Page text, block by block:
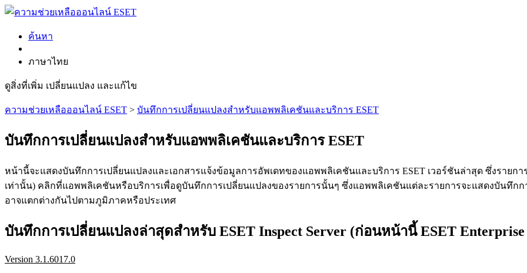
ค้นหา
ภาษาไทย
ดูสิ่งที่เพิ่ม เปลี่ยนแปลง และแก้ไข
ความช่วยเหลือออนไลน์ ESET > บันทึกการเปลี่ยนแปลงสำหรับแอพพลิเคชันและบริการ ESET
บันทึกการเปลี่ยนแปลงสำหรับแอพพลิเคชันและบริการ ESET
หน้านี้จะแสดงบันทึกการเปลี่ยนแปลงและเอกสารแจ้งข้อมูลการอัพเดทของแอพพลิเคชันและบริการ ESET เวอร์ชันล่าสุด ซึ่งรายก
เท่านั้น) คลิกที่แอพพลิเคชันหรือบริการเพื่อดูบันทึกการเปลี่ยนแปลงของรายการนั้นๆ ซึ่งแอพพลิเคชันแต่ละรายการจะแสดงบันทึกก
อาจแตกต่างกันไปตามภูมิภาคหรือประเทศ
บันทึกการเปลี่ยนแปลงล่าสุดสำหรับ ESET Inspect Server (ก่อนหน้านี้ ESET Enterprise
Version 3.1.6017.0